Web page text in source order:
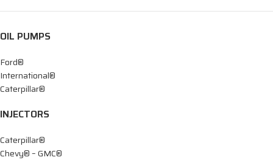
OIL PUMPS
Ford®
International®
Caterpillar®
INJECTORS
Caterpillar®
Chevy® – GMC®